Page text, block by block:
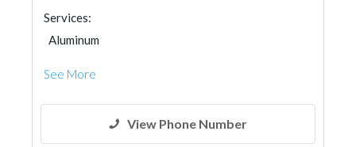
Services:
Aluminum
See More
View Phone Number